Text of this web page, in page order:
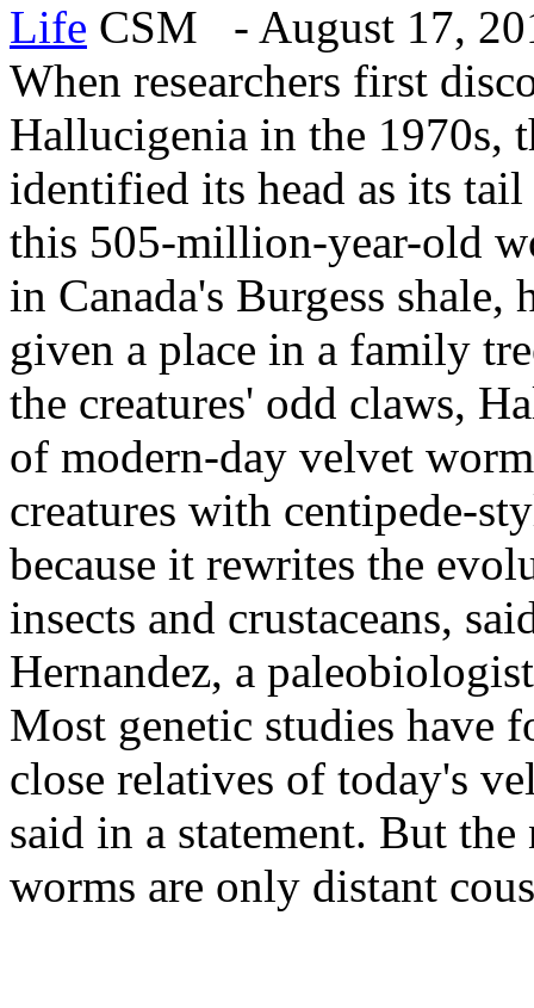
Life CSM - August 17,
When researchers first
Hallucigenia in the 1970s,
identified its head as its
this 505-million-year-old
in Canada's Burgess shale,
given a place in a family
the creatures' odd claws,
of modern-day velvet
creatures with centipede-
because it rewrites the
insects and crustaceans,
Hernandez, a
Most genetic studies have
close relatives of today's
said in a statement. But
worms are only distant